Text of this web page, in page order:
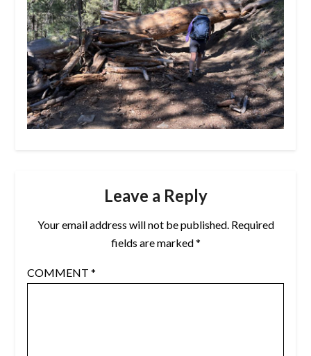
Leave a Reply
Your email address will not be published. Required
fields are marked*
COMMENT *